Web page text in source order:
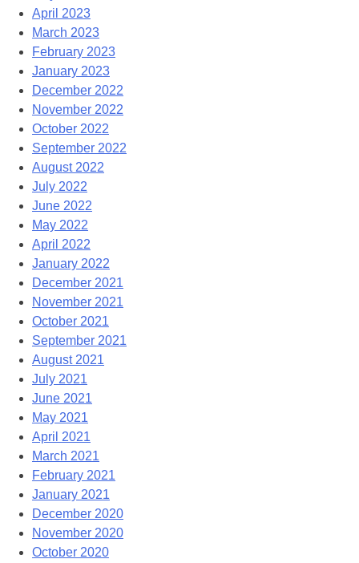
April 2023
March 2023
February 2023
January 2023
December 2022
November 2022
October 2022
September 2022
August 2022
July 2022
June 2022
May 2022
April 2022
January 2022
December 2021
November 2021
October 2021
September 2021
August 2021
July 2021
June 2021
May 2021
April 2021
March 2021
February 2021
January 2021
December 2020
November 2020
October 2020